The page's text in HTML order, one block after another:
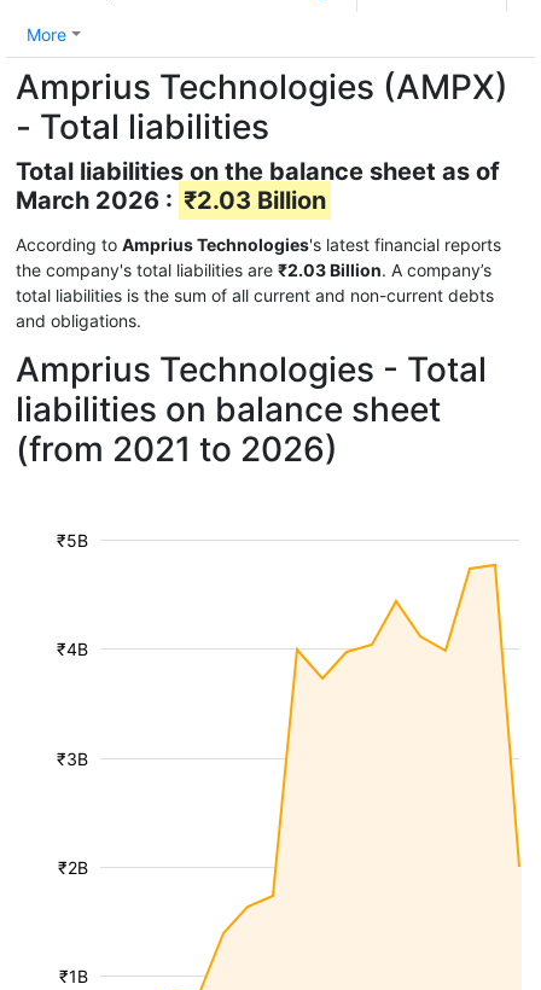
More
Amprius Technologies (AMPX)
- Total liabilities
Total liabilities on the balance sheet as of
March 2026 : ₹2.03 Billion
According to Amprius Technologies's latest financial reports
the company's total liabilities are ₹2.03 Billion. A company’s
total liabilities is the sum of all current and non-current debts
and obligations.
Amprius Technologies - Total
liabilities on balance sheet
(from 2021 to 2026)
₹1B
₹2B
₹3B
₹4B
₹5B